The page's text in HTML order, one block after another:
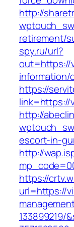
http://
retirement/
spy.ru/url?
out=https://
information/
https://
link=https://
http://
escort-in-
http://
https://
url=https://
133899219/